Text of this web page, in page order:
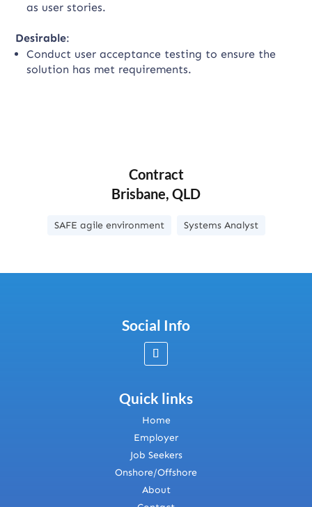
as user stories.
Desirable:
Conduct user acceptance testing to ensure the
solution has met requirements.
Contract
Brisbane, QLD
SAFE agile environment Systems Analyst
Social Info
Quick links
Home
Employer
Job Seekers
Onshore/Offshore
About